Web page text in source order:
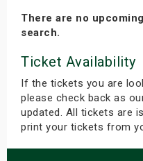
There are no
search.
Ticket Availability
If the tickets you are
please check back as
updated. All tickets are
print your tickets from
Weekend
Weekend